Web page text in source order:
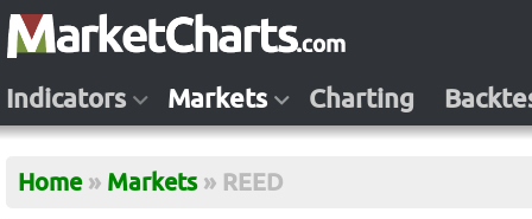
Indicators Markets Charting
Home » Markets » REED